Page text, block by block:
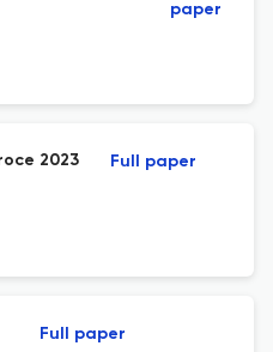
paper
2023 Full paper
Full paper